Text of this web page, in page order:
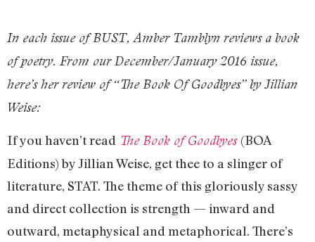
In each issue of BUST, Amber Tamblyn reviews a book
of poetry. From our December/January 2016 issue,
here’s her review of “The Book Of Goodbyes” by Jillian
Weise:
If you haven’t read The Book of Goodbyes (BOA
Editions) by Jillian Weise, get thee to a slinger of
literature, STAT. The theme of this gloriously sassy
and direct collection is strength — inward and
outward, metaphysical and metaphorical. There’s